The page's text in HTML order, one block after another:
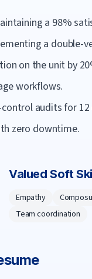
a 98%
a double-
on the unit by
workflows.
audits for
zero downtime.
Valued Soft
Empathy
Team coordination